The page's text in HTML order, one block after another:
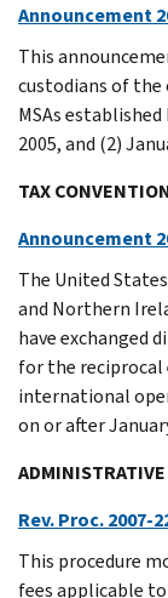
Announcement
This
custodians of
MSAs
2005, and (2)
TAX
Announcement
The United
and Northern
have exchanged
for the
international
on or after
ADMINISTRATIVE
Rev. Proc. 2007-
This procedure
fees applicable